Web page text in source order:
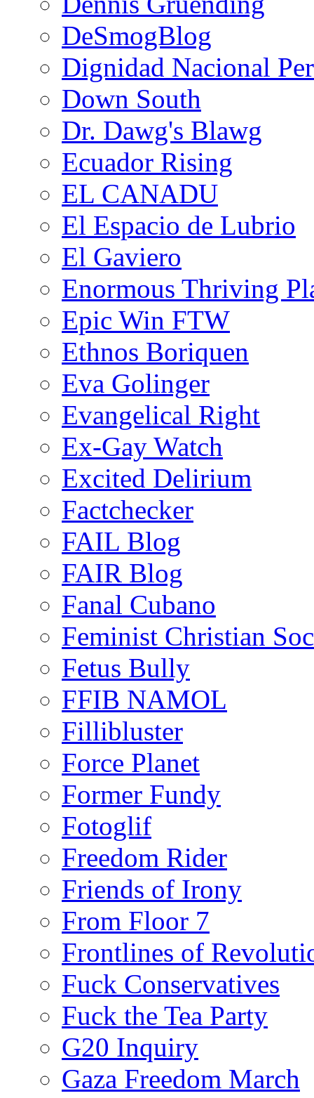
DeSmogBlog
Dignidad Nacional
Down South
Dr. Dawg's Blawg
Ecuador Rising
EL CANADU
El Espacio de Lubrio
El Gaviero
Enormous Thriving
Epic Win FTW
Ethnos Boriquen
Eva Golinger
Evangelical Right
Ex-Gay Watch
Excited Delirium
Factchecker
FAIL Blog
FAIR Blog
Fanal Cubano
Feminist Christian
Fetus Bully
FFIB NAMOL
Fillibluster
Force Planet
Former Fundy
Fotoglif
Freedom Rider
Friends of Irony
From Floor 7
Frontlines of
Fuck Conservatives
Fuck the Tea Party
G20 Inquiry
Gaza Freedom March